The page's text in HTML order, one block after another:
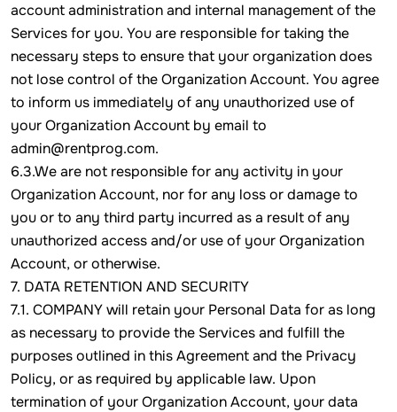
account administration and internal management of the
Services for you. You are responsible for taking the
necessary steps to ensure that your organization does
not lose control of the Organization Account. You agree
to inform us immediately of any unauthorized use of
your Organization Account by email to
admin@rentprog.com.
6.3.We are not responsible for any activity in your
Organization Account, nor for any loss or damage to
you or to any third party incurred as a result of any
unauthorized access and/or use of your Organization
Account, or otherwise.
7. DATA RETENTION AND SECURITY
7.1. COMPANY will retain your Personal Data for as long
as necessary to provide the Services and fulfill the
purposes outlined in this Agreement and the Privacy
Policy, or as required by applicable law. Upon
termination of your Organization Account, your data